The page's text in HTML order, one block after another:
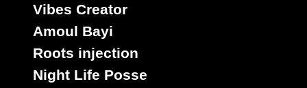
Vibes Creator
Amoul Bayi
Roots injection
Night Life Posse